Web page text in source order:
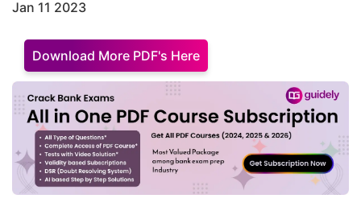
Jan 11 2023
Download More PDF's Here